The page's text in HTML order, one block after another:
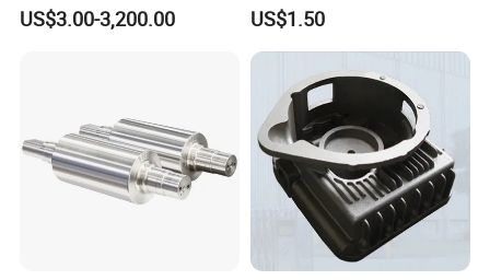
/Base/Impeller/Continuous
US$3.00-3,200.00
Components
US$1.50